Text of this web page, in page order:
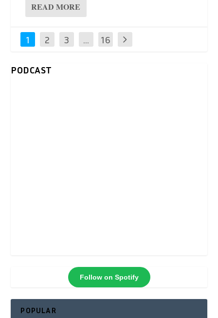
READ MORE
1 2 3 … 16
PODCAST
Follow on Spotify
POPULAR